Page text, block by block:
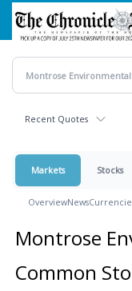
Skip
main
content
Recent Quotes
Markets Stocks
OverviewNews
Montrose
Common